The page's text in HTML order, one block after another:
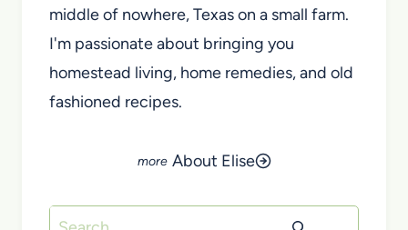
middle of nowhere, Texas on a small farm.
I'm passionate about bringing you
homestead living, home remedies, and old
fashioned recipes.
About Elise
Search